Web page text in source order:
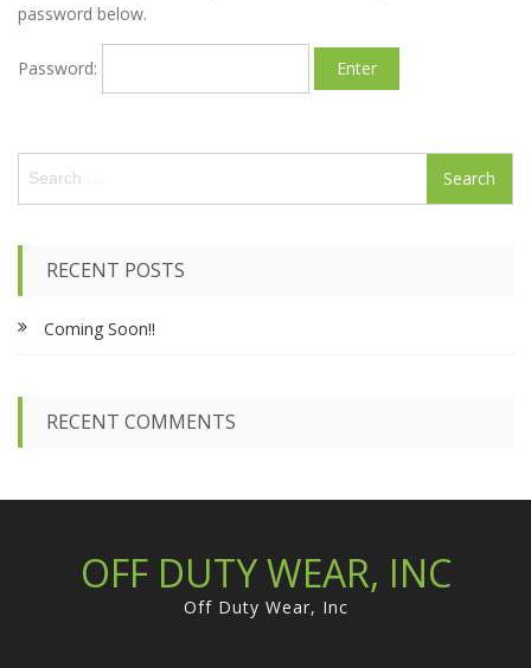
password below.
Password:
a
o
r
RECENT POSTS
Coming Soon!!
RECENT COMMENTS
OFF DUTY WEAR, INC
Off Duty Wear, Inc